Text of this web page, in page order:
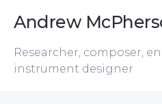
Andrew
Researcher, composer,
instrument designer